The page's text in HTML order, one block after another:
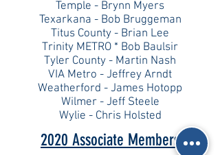
Temple - Brynn Myers
Texarkana - Bob Bruggeman
Titus County - Brian Lee
Trinity METRO * Bob Baulsir
Tyler County - Martin Nash
VIA Metro - Jeffrey Arndt
Weatherford - James Hotopp
Wilmer - Jeff Steele
Wylie - Chris Holsted
2020 Associate Members